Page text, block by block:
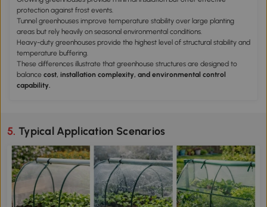
protection against frost events.
Tunnel greenhouses improve temperature stability over large planting
areas but rely heavily on seasonal environmental conditions.
Heavy-duty greenhouses provide the highest level of structural stability and
temperature buffering.
These differences illustrate that greenhouse structures are designed to
balance cost, installation complexity, and environmental control
capability.
5. Typical Application Scenarios